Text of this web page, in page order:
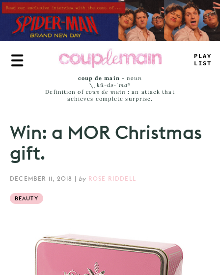
Skip
to
main
content
PLAY
LIST
coup de main -noun
\ˌ kü-də-ˈmaⁿ
Definition of coup de main : an attack that
achieves complete surprise.
Win: a MOR Christmas
gift.
DECEMBER 11, 2018 | by ROSE RIDDELL
BEAUTY